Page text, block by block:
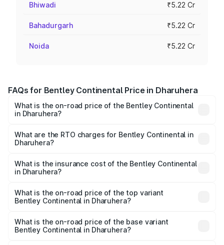
Bhiwadi ₹5.22 Cr
Bahadurgarh ₹5.22 Cr
Noida ₹5.22 Cr
FAQs for Bentley Continental Price in Dharuhera
What is the on-road price of the Bentley Continental
in Dharuhera?
₹5.23 Cr and ₹8.45 Cr. On-road prices vary across cities
based on registration fees, insurance, and other optional
What are the RTO charges for Bentley Continental in
Dharuhera?
Bentley Continental in Dharuhera will be ₹52.29 lakhs.
What is the insurance cost of the Bentley Continental
in Dharuhera?
Bentley Continental in Dharuhera is ₹20.45 lakhs
What is the on-road price of the top variant
Bentley Continental in Dharuhera?
is ₹9.70 Cr Lakh in Dharuhera.
What is the on-road price of the base variant
Bentley Continental in Dharuhera?